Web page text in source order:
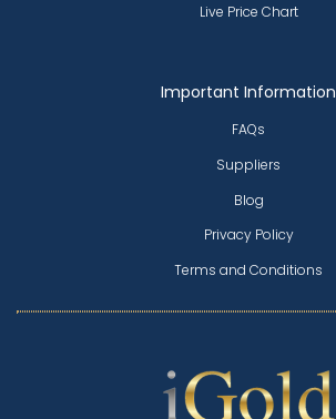
Live Price Chart
Important Information
FAQs
Suppliers
Blog
Privacy Policy
Terms and Conditions